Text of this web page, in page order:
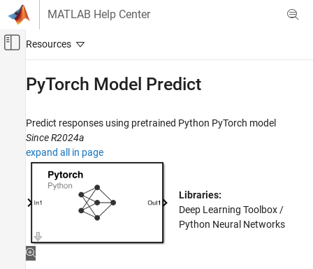
Skip to content
MATLAB Help Center
Off-Canvas Navigation Menu Toggle
Deep Learning Toolbox
Deep Learning with Simulink
PyTorch Model Predict
ON THIS PAGE
Description
Parameters
PyTorch Model Predict
Predict responses using pretrained Python PyTorch model
Since R2024a
expand all in page
Libraries:
Deep Learning Toolbox /
Python Neural Networks